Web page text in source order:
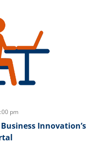
pm
Innovation’s